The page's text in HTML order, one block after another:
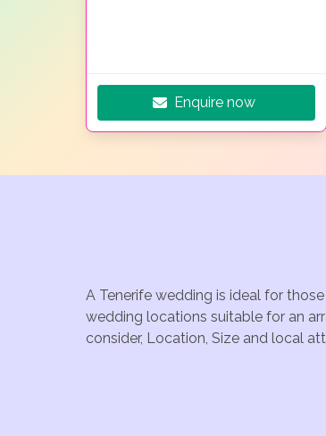
Enquire now
A Tenerife wedding is ideal for
wedding locations suitable for an
consider, Location, Size and local